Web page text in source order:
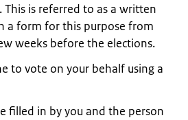
is referred to as a written
a form for this purpose from
weeks before the elections.
to vote on your behalf using a
filled in by you and the person